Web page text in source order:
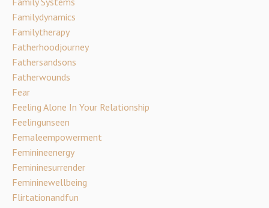
Familydynamics
Familytherapy
Fatherhoodjourney
Fathersandsons
Fatherwounds
Fear
Feeling Alone In Your Relationship
Feelingunseen
Femaleempowerment
Feminineenergy
Femininesurrender
Femininewellbeing
Flirtationandfun